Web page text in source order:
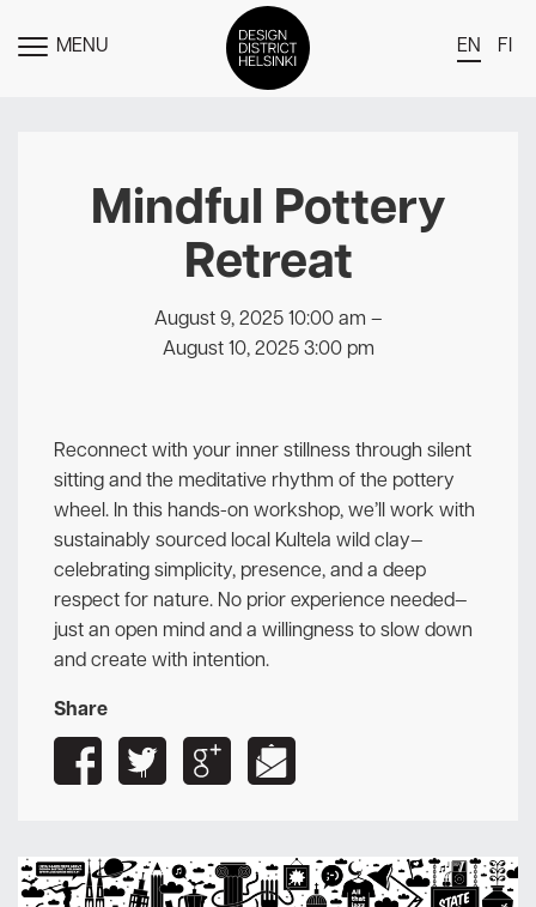
TOGGLE
MENU EN FI
Members
Events
News
Media
About
Newsletter
Mindful Pottery
Retreat
August 9, 2025 10:00 am –
August 10, 2025 3:00 pm
Reconnect with your inner stillness through silent
sitting and the meditative rhythm of the pottery
wheel. In this hands-on workshop, we’ll work with
sustainably sourced local Kultela wild clay—
celebrating simplicity, presence, and a deep
respect for nature. No prior experience needed—
just an open mind and a willingness to slow down
and create with intention.
Share